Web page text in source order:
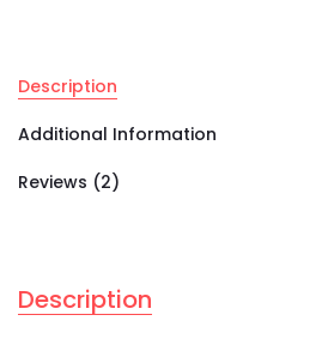
Description
Additional Information
Reviews (2)
Description